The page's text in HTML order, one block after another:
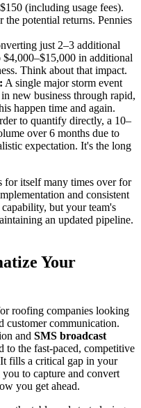
(including usage fees).
potential returns. Pennies
just 2–3 additional
$4,000–$15,000 in additional
Think about that impact.
A single major storm event
new business through rapid,
happen time and again.
to quantify directly, a 10–
over 6 months due to
expectation. It's the long
itself many times over for
and consistent
but your team's
an updated pipeline.
Your
roofing companies looking
customer communication.
and SMS broadcast
to the fast-paced, competitive
fills a critical gap in your
to capture and convert
you get ahead.